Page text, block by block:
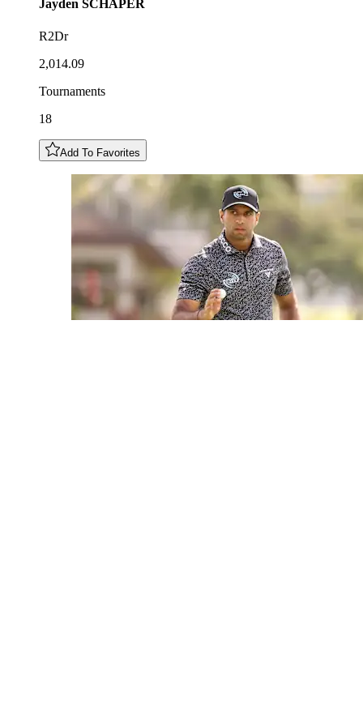
Jayden SCHAPER
R2Dr
2,014.09
Tournaments
18
Add To Favorites